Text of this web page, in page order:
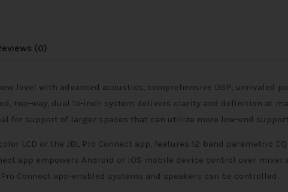
(0)
level with advanced acoustics, comprehensive DSP, unrivaled
two-way, dual 15-inch system delivers clarity and definition at
for support of larger spaces that can utilize more low-end
LCD or the JBL Pro Connect app, features 12-band parametric
app empowers Android or iOS mobile device control over
Connect app-enabled systems and speakers can be controlled.